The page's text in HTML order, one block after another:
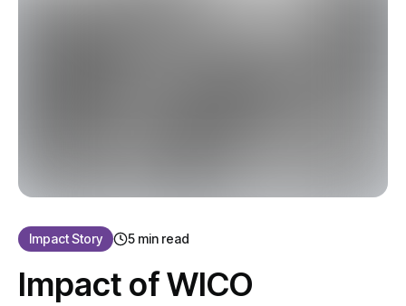
Impact Story 5 min read
Impact of WICO